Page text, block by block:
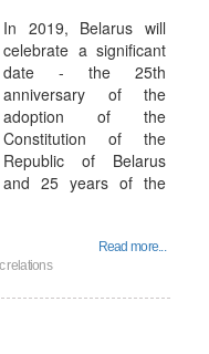
In 2019, Belarus will
celebrate a significant
date - the 25th
anniversary of the
adoption of the
Constitution of the
Republic of Belarus
and 25 years of the
Read more...
relations